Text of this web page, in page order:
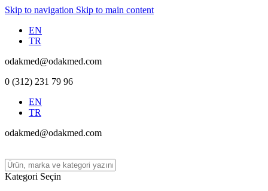
Skip to navigation Skip to main content
EN
TR
odakmed@odakmed.com
0 (312) 231 79 96
EN
TR
odakmed@odakmed.com
Kategori Seçin